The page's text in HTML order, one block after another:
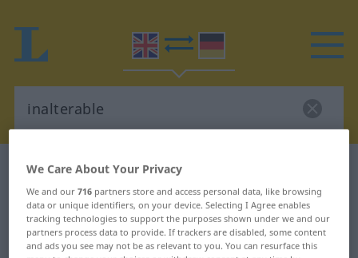
English-German dictionary
English-German translation for
"inalterable"
We Care About Your Privacy
We and our716 partners store and access personal data, like browsing
data or unique identifiers, on your device. Selecting I Agree enables
tracking technologies to support the purposes shown under we and our
partners process data to provide. If trackers are disabled, some content
and ads you see may not be as relevant to you. You can resurface this